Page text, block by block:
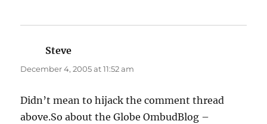
Steve
December 4, 2005 at 11:52 am
Didn’t mean to hijack the comment thread
above.So about the Globe OmbudBlog –